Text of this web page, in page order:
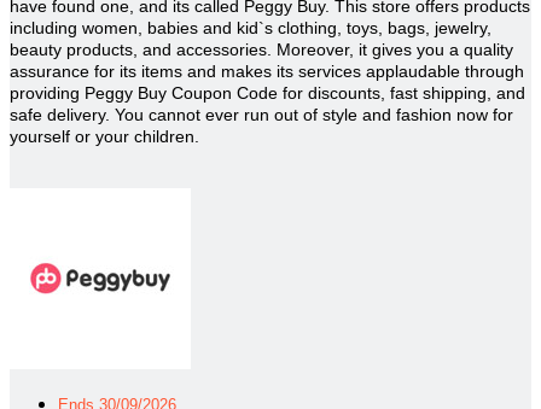
have found one, and its called Peggy Buy. This store offers products
including women, babies and kid`s clothing, toys, bags, jewelry,
beauty products, and accessories. Moreover, it gives you a quality
assurance for its items and makes its services applaudable through
providing Peggy Buy Coupon Code for discounts, fast shipping, and
safe delivery. You cannot ever run out of style and fashion now for
yourself or your children.
Ends 30/09/2026